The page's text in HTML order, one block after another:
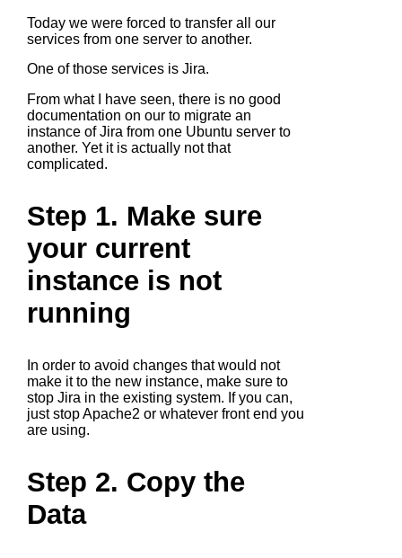
Today we were forced to transfer all our
services from one server to another.
One of those services is Jira.
From what I have seen, there is no good
documentation on our to migrate an
instance of Jira from one Ubuntu server to
another. Yet it is actually not that
complicated.
Step 1. Make sure
your current
instance is not
running
In order to avoid changes that would not
make it to the new instance, make sure to
stop Jira in the existing system. If you can,
just stop Apache2 or whatever front end you
are using.
Step 2. Copy the
Data